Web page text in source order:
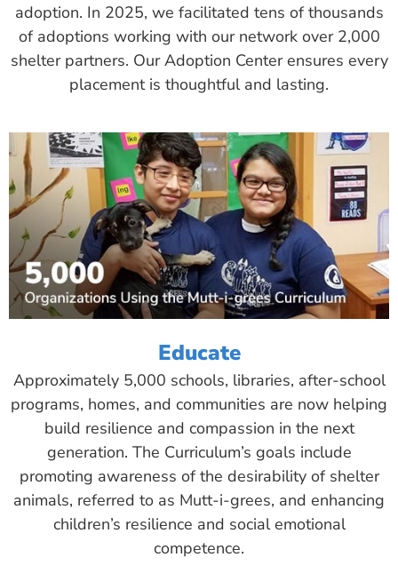
adoption. In 2025, we facilitated tens of thousands
of adoptions working with our network over 2,000
shelter partners. Our Adoption Center ensures every
placement is thoughtful and lasting.
Educate
Approximately 5,000 schools, libraries, after-school
programs, homes, and communities are now helping
build resilience and compassion in the next
generation. The Curriculum’s goals include
promoting awareness of the desirability of shelter
animals, referred to as Mutt-i-grees, and enhancing
children’s resilience and social emotional
competence.